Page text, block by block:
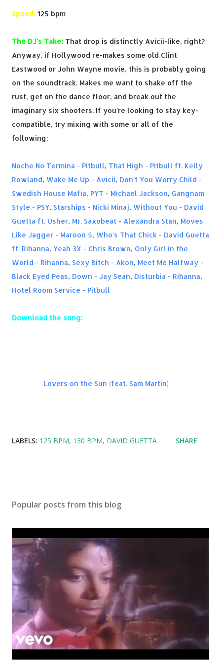
Speed: 125 bpm
The DJ's Take: That drop is distinctly Avicii-like, right?
Anyway, if Hollywood re-makes some old Clint
Eastwood or John Wayne movie, this is probably going
on the soundtrack. Makes me want to shake off the
rust, get on the dance floor, and break out the
imaginary six shooters. If you're looking to stay key-
compatible, try mixing with some or all of the
following:
Noche No Termina - Pitbull, That High - Pitbull ft. Kelly
Rowland, Wake Me Up - Avicii, Don't You Worry Child -
Swedish House Mafia, PYT - Michael Jackson, Gangnam
Style - PSY, Starships - Nicki Minaj, Without You - David
Guetta ft. Usher, Mr. Saxobeat - Alexandra Stan, Moves
Like Jagger - Maroon 5, Who's That Chick - David Guetta
ft. Rihanna, Yeah 3X - Chris Brown, Only Girl in the
World - Rihanna, Sexy Bitch - Akon, Meet Me Halfway -
Black Eyed Peas, Down - Jay Sean, Disturbia - Rihanna,
Hotel Room Service - Pitbull
Download the song:
Lovers on the Sun (feat. Sam Martin)
LABELS: 125 BPM 130 BPM DAVID GUETTA SHARE
Popular posts from this blog